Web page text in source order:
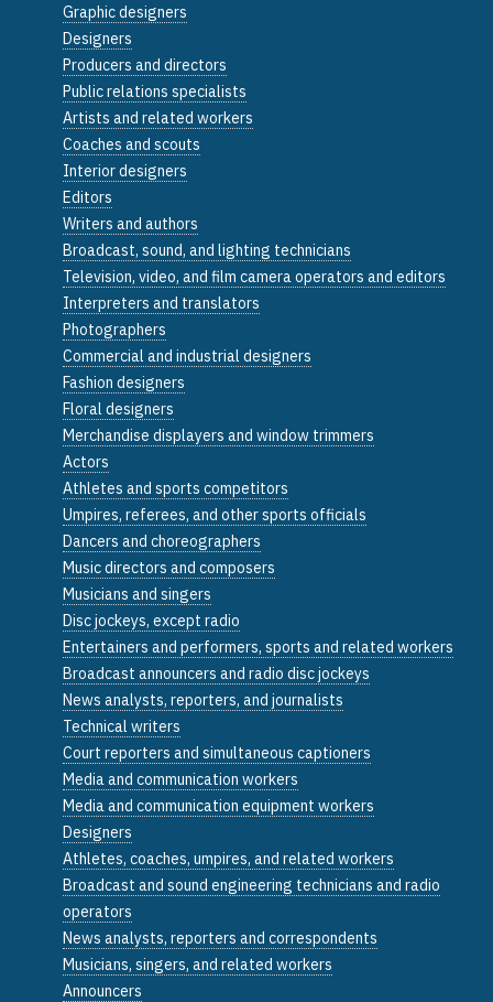
Graphic designers
Designers
Producers and directors
Public relations specialists
Artists and related workers
Coaches and scouts
Interior designers
Editors
Writers and authors
Broadcast, sound, and lighting technicians
Television, video, and film camera operators and editors
Interpreters and translators
Photographers
Commercial and industrial designers
Fashion designers
Floral designers
Merchandise displayers and window trimmers
Actors
Athletes and sports competitors
Umpires, referees, and other sports officials
Dancers and choreographers
Music directors and composers
Musicians and singers
Disc jockeys, except radio
Entertainers and performers, sports and related workers
Broadcast announcers and radio disc jockeys
News analysts, reporters, and journalists
Technical writers
Court reporters and simultaneous captioners
Media and communication workers
Media and communication equipment workers
Designers
Athletes, coaches, umpires, and related workers
Broadcast and sound engineering technicians and radio
operators
News analysts, reporters and correspondents
Musicians, singers, and related workers
Announcers